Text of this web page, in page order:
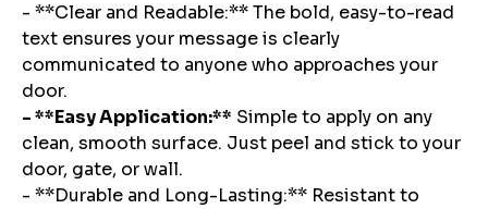
- **Clear and Readable:** The bold, easy-to-read
text ensures your message is clearly
communicated to anyone who approaches your
door.
- **Easy Application:** Simple to apply on any
clean, smooth surface. Just peel and stick to your
door, gate, or wall.
- **Durable and Long-Lasting:** Resistant to